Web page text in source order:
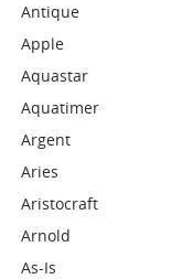
Antique
Apple
Aquastar
Aquatimer
Argent
Aries
Aristocraft
Arnold
As-Is